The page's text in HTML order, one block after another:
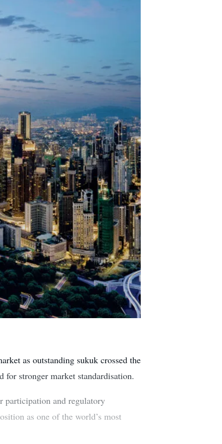
as outstanding sukuk crossed the
stronger market standardisation.
participation and regulatory
as one of the world’s most